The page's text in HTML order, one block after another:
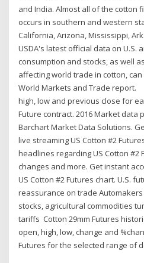
and India. Almost all of the cotton
occurs in southern and western
California, Arizona, Mississippi,
USDA's latest official data on U.S.
consumption and stocks, as well
affecting world trade in cotton,
World Markets and Trade report.
high, low and previous close for
Future contract. 2016 Market data
Barchart Market Data Solutions.
live streaming US Cotton #2
headlines regarding US Cotton #2
changes and more. Get instant
US Cotton #2 Futures chart. U.S.
reassurance on trade Automakers
stocks, agricultural commodities
tariffs Cotton 29mm Futures
open, high, low, change and
Futures for the selected range of